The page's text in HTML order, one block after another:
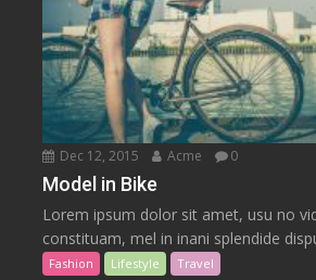
Dec 12, 2015 Acme 0
Model in Bike
Lorem ipsum dolor sit amet, usu no
constituam, mel in inani splendide
Fashion Lifestyle Travel